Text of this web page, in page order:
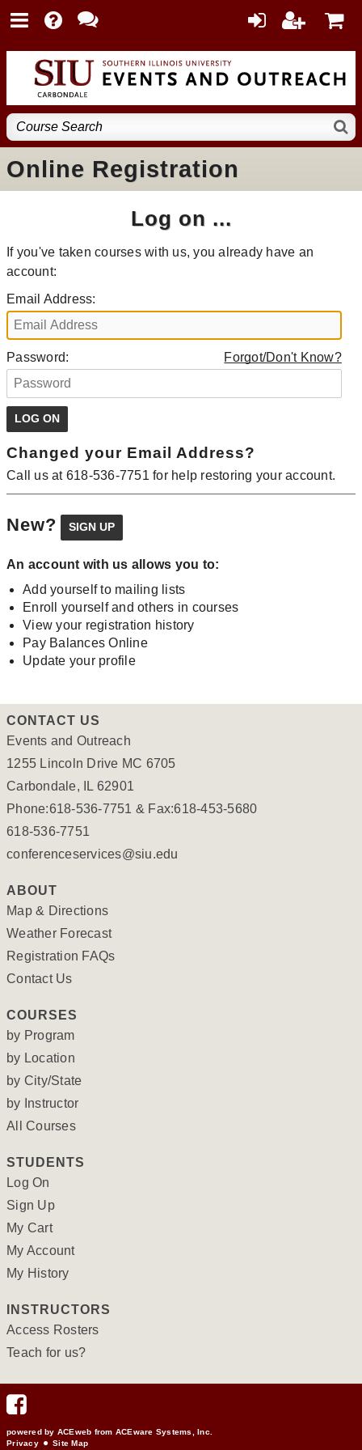
Online Registration
Log on ...
If you've taken courses with us, you already have an
account:
Email Address:
Password: Forgot/Don't Know?
Changed your Email Address?
Call us at 618-536-7751 for help restoring your account.
New?
An account with us allows you to:
Add yourself to mailing lists
Enroll yourself and others in courses
View your registration history
Pay Balances Online
Update your profile
CONTACT US
Events and Outreach
1255 Lincoln Drive MC 6705
Carbondale, IL 62901
Phone:618-536-7751 & Fax:618-453-5680
618-536-7751
conferenceservices@siu.edu
ABOUT
Map & Directions
Weather Forecast
Registration FAQs
Contact Us
COURSES
by Program
by Location
by City/State
by Instructor
All Courses
STUDENTS
Log On
Sign Up
My Cart
My Account
My History
INSTRUCTORS
Access Rosters
Teach for us?
powered by ACEweb from ACEware Systems, Inc.
Privacy
Site Map